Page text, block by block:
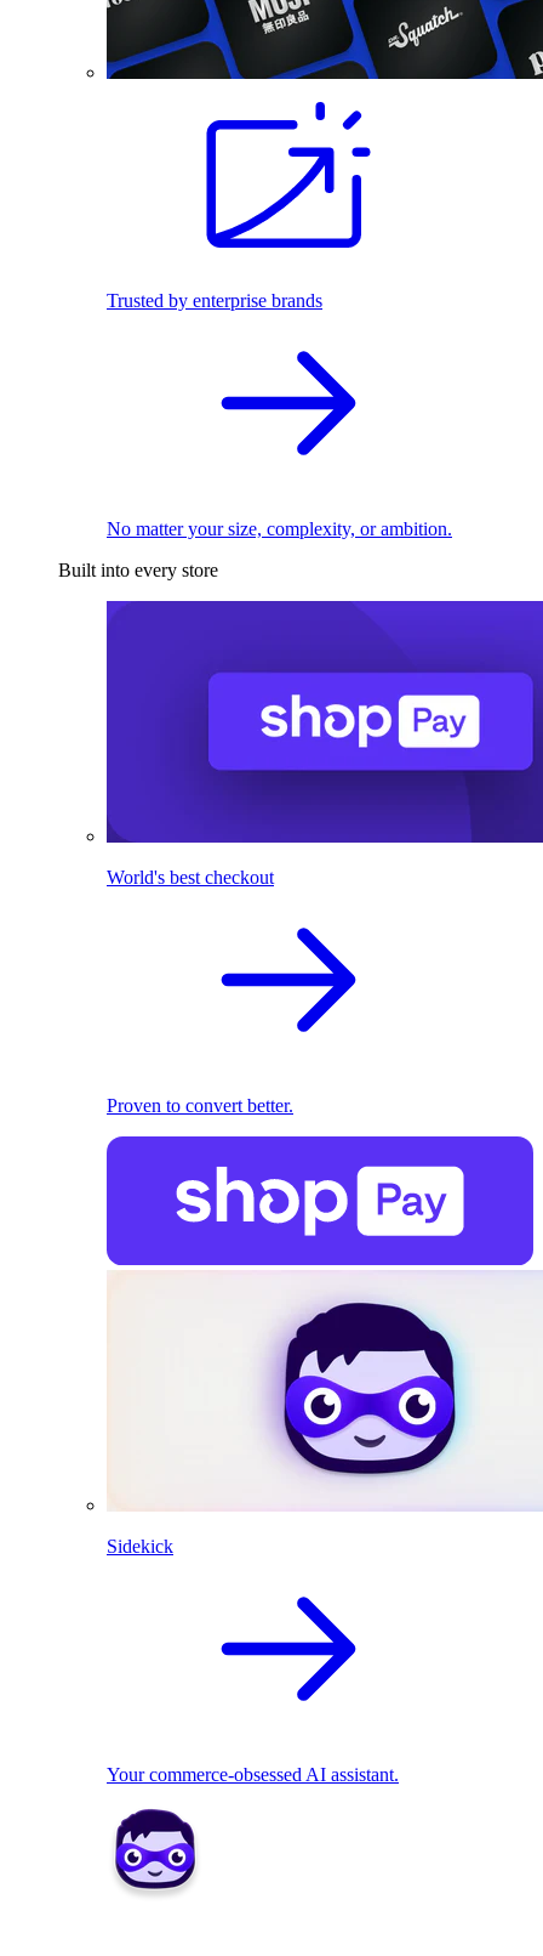
Trusted by enterprise brands
No matter your size, complexity, or ambition.
Built into every store
World's best checkout
Proven to convert better.
Sidekick
Your commerce-obsessed AI assistant.